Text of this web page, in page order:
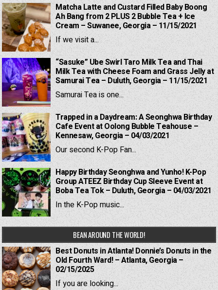
Matcha Latte and Custard Filled Baby Boong
Ah Bang from 2 PLUS 2 Bubble Tea + Ice
Cream – Suwanee, Georgia – 11/15/2021
If we visit a...
“Sasuke” Ube Swirl Taro Milk Tea and Thai
Milk Tea with Cheese Foam and Grass Jelly at
Samurai Tea – Duluth, Georgia – 11/15/2021
Samurai Tea is one...
Trapped in a Daydream: A Seonghwa Birthday
Cafe Event at Oolong Bubble Teahouse –
Kennesaw, Georgia – 04/03/2021
Our second K-Pop Fan...
Happy Birthday Seonghwa and Yunho! K-Pop
Group ATEEZ Birthday Cup Sleeve Event at
Boba Tea Tok – Duluth, Georgia – 04/03/2021
In the K-Pop music...
BEAN AROUND THE WORLD!
Best Donuts in Atlanta! Donnie’s Donuts in the
Old Fourth Ward! – Atlanta, Georgia –
02/15/2025
If you are looking...